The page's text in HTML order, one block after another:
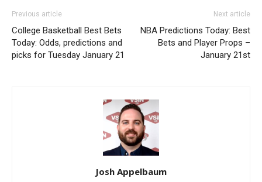
Previous article
College Basketball Best Bets
Today: Odds, predictions and
picks for Tuesday January 21
Next article
NBA Predictions Today: Best
Bets and Player Props –
January 21st
Josh Appelbaum